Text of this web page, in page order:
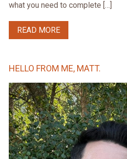
what you need to complete […]
READ MORE
HELLO FROM ME, MATT.